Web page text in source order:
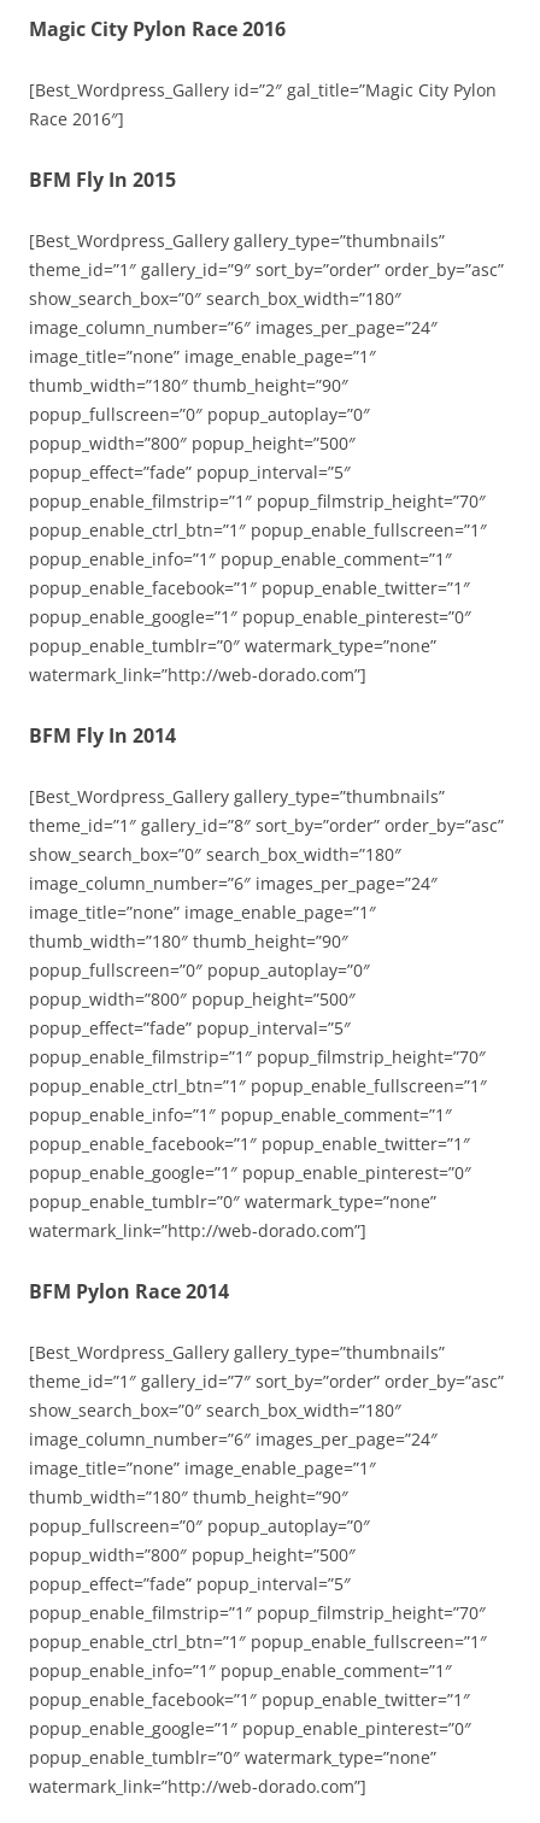
Magic City Pylon Race 2016
[Best_Wordpress_Gallery id=”2″ gal_title=”Magic City Pylon
Race 2016″]
BFM Fly In 2015
[Best_Wordpress_Gallery gallery_type=”thumbnails”
theme_id=”1″ gallery_id=”9″ sort_by=”order” order_by=”asc”
show_search_box=”0″ search_box_width=”180″
image_column_number=”6″ images_per_page=”24″
image_title=”none” image_enable_page=”1″
thumb_width=”180″ thumb_height=”90″
popup_fullscreen=”0″ popup_autoplay=”0″
popup_width=”800″ popup_height=”500″
popup_effect=”fade” popup_interval=”5″
popup_enable_filmstrip=”1″ popup_filmstrip_height=”70″
popup_enable_ctrl_btn=”1″ popup_enable_fullscreen=”1″
popup_enable_info=”1″ popup_enable_comment=”1″
popup_enable_facebook=”1″ popup_enable_twitter=”1″
popup_enable_google=”1″ popup_enable_pinterest=”0″
popup_enable_tumblr=”0″ watermark_type=”none”
watermark_link=”http://web-dorado.com”]
BFM Fly In 2014
[Best_Wordpress_Gallery gallery_type=”thumbnails”
theme_id=”1″ gallery_id=”8″ sort_by=”order” order_by=”asc”
show_search_box=”0″ search_box_width=”180″
image_column_number=”6″ images_per_page=”24″
image_title=”none” image_enable_page=”1″
thumb_width=”180″ thumb_height=”90″
popup_fullscreen=”0″ popup_autoplay=”0″
popup_width=”800″ popup_height=”500″
popup_effect=”fade” popup_interval=”5″
popup_enable_filmstrip=”1″ popup_filmstrip_height=”70″
popup_enable_ctrl_btn=”1″ popup_enable_fullscreen=”1″
popup_enable_info=”1″ popup_enable_comment=”1″
popup_enable_facebook=”1″ popup_enable_twitter=”1″
popup_enable_google=”1″ popup_enable_pinterest=”0″
popup_enable_tumblr=”0″ watermark_type=”none”
watermark_link=”http://web-dorado.com”]
BFM Pylon Race 2014
[Best_Wordpress_Gallery gallery_type=”thumbnails”
theme_id=”1″ gallery_id=”7″ sort_by=”order” order_by=”asc”
show_search_box=”0″ search_box_width=”180″
image_column_number=”6″ images_per_page=”24″
image_title=”none” image_enable_page=”1″
thumb_width=”180″ thumb_height=”90″
popup_fullscreen=”0″ popup_autoplay=”0″
popup_width=”800″ popup_height=”500″
popup_effect=”fade” popup_interval=”5″
popup_enable_filmstrip=”1″ popup_filmstrip_height=”70″
popup_enable_ctrl_btn=”1″ popup_enable_fullscreen=”1″
popup_enable_info=”1″ popup_enable_comment=”1″
popup_enable_facebook=”1″ popup_enable_twitter=”1″
popup_enable_google=”1″ popup_enable_pinterest=”0″
popup_enable_tumblr=”0″ watermark_type=”none”
watermark_link=”http://web-dorado.com”]